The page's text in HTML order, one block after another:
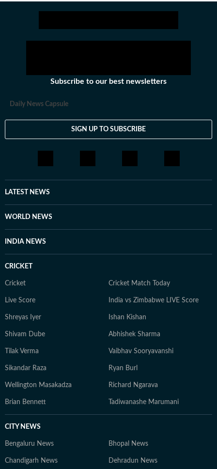
Subscribe to our best newsletters
Daily News Capsule
SIGN UP TO SUBSCRIBE
LATEST NEWS
WORLD NEWS
INDIA NEWS
CRICKET
Cricket Cricket Match Today
Live Score India vs Zimbabwe LIVE Score
Shreyas Iyer Ishan Kishan
Shivam Dube Abhishek Sharma
Tilak Verma Vaibhav Sooryavanshi
Sikandar Raza Ryan Burl
Wellington Masakadza Richard Ngarava
Brian Bennett Tadiwanashe Marumani
CITY NEWS
Bengaluru News Bhopal News
Chandigarh News Dehradun News